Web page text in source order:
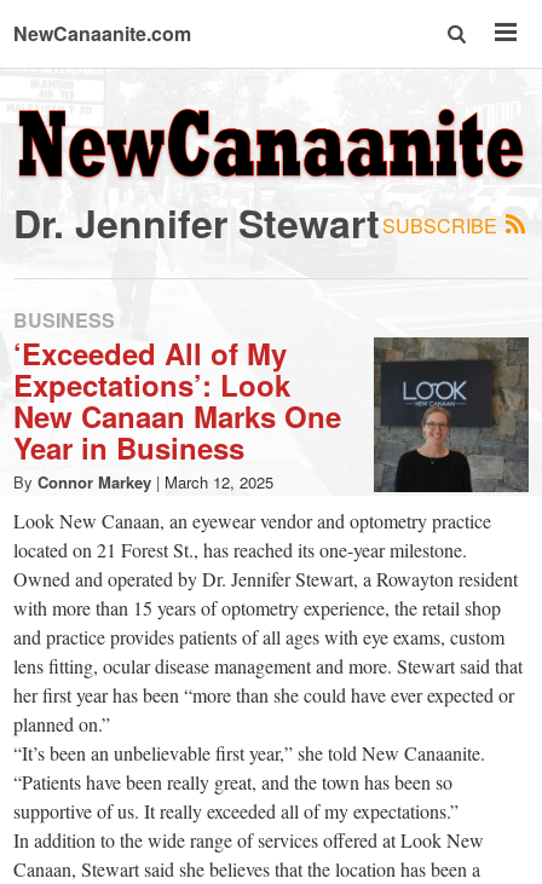
NewCanaanite.com
NewCanaanite.com
-
Big
news
for
a
small
town:
New
Canaan,
CT.
SUBSCRIBE
Dr. Jennifer Stewart
BUSINESS
‘Exceeded All of My
Expectations’: Look
New Canaan Marks One
Year in Business
By Connor Markey | March 12, 2025
Look New Canaan, an eyewear vendor and optometry practice
located on 21 Forest St., has reached its one-year milestone.
Owned and operated by Dr. Jennifer Stewart, a Rowayton resident
with more than 15 years of optometry experience, the retail shop
and practice provides patients of all ages with eye exams, custom
lens fitting, ocular disease management and more. Stewart said that
her first year has been “more than she could have ever expected or
planned on.”
“It’s been an unbelievable first year,” she told New Canaanite.
“Patients have been really great, and the town has been so
supportive of us. It really exceeded all of my expectations.”
In addition to the wide range of services offered at Look New
Canaan, Stewart said she believes that the location has been a